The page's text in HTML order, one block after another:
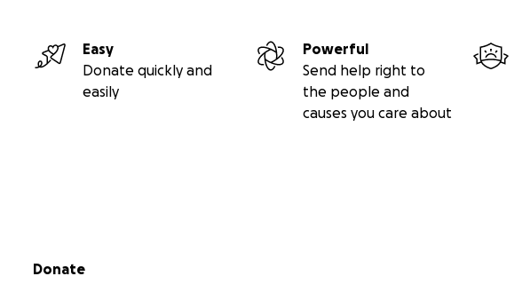
Easy
Donate quickly and
easily
Powerful
Send help right to
the people and
causes you care about
Secondary menu
Donate